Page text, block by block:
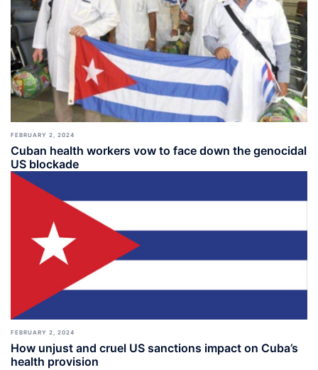
FEBRUARY 2, 2024
Cuban health workers vow to face down the genocidal
US blockade
FEBRUARY 2, 2024
How unjust and cruel US sanctions impact on Cuba’s
health provision